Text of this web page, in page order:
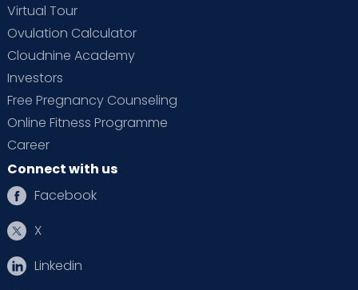
Virtual Tour
Ovulation Calculator
Cloudnine Academy
Investors
Free Pregnancy Counseling
Online Fitness Programme
Career
Connect with us
Facebook
X
Linkedin